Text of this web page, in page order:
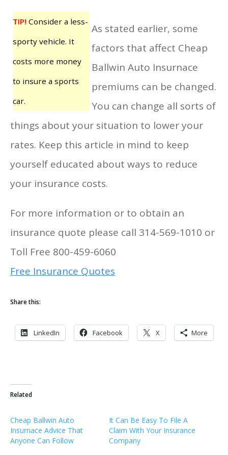
TIP! Consider a less-
sporty vehicle. It
costs more money
to insure a sports
car.
As stated earlier, some
factors that affect Cheap
Ballwin Auto Insurnace
premiums can be changed.
You can change all sorts of
things about your situation to lower your
rates. Keep this article in mind to keep
yourself educated about ways to reduce
your insurance costs.
For more information or to obtain an
insurance quote please call 314-569-1010 or
Toll Free 800-459-6060
Free Insurance Quotes
Share this:
LinkedIn Facebook X More
Related
Cheap Ballwin Auto
Insurnace Advice That
Anyone Can Follow
It Can Be Easy To File A
Claim With Your Insurance
Company